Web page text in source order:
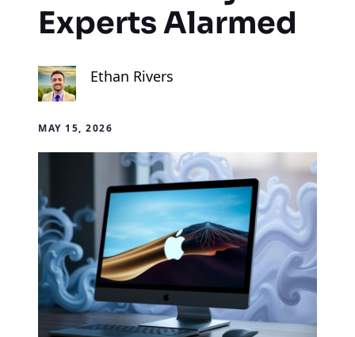
Experts Alarmed
Ethan Rivers
MAY 15, 2026